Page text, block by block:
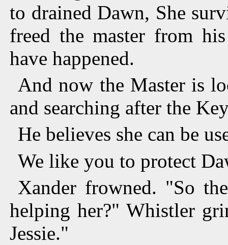
to drained Dawn, She
freed the master from
have happened.
And now the Master is
and searching after the
He believes she can be
We like you to protect
Xander frowned. "So
helping her?" Whistler
Jessie."